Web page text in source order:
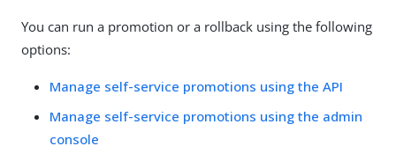
You can run a promotion or a rollback using the following
options:
Manage self-service promotions using the API
Manage self-service promotions using the admin
console